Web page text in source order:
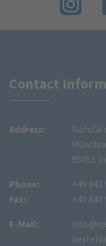
Contact
Address:
85051
Phone:
Fax:
+49 841
+49 841
E-Mail: